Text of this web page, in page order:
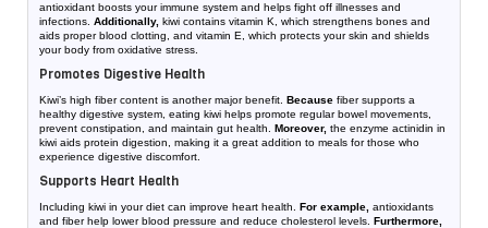
antioxidant boosts your immune system and helps fight off illnesses and
infections. Additionally, kiwi contains vitamin K, which strengthens bones and
aids proper blood clotting, and vitamin E, which protects your skin and shields
your body from oxidative stress.
Promotes Digestive Health
Kiwi’s high fiber content is another major benefit. Because fiber supports a
healthy digestive system, eating kiwi helps promote regular bowel movements,
prevent constipation, and maintain gut health. Moreover, the enzyme actinidin in
kiwi aids protein digestion, making it a great addition to meals for those who
experience digestive discomfort.
Supports Heart Health
Including kiwi in your diet can improve heart health. For example, antioxidants
and fiber help lower blood pressure and reduce cholesterol levels. Furthermore,